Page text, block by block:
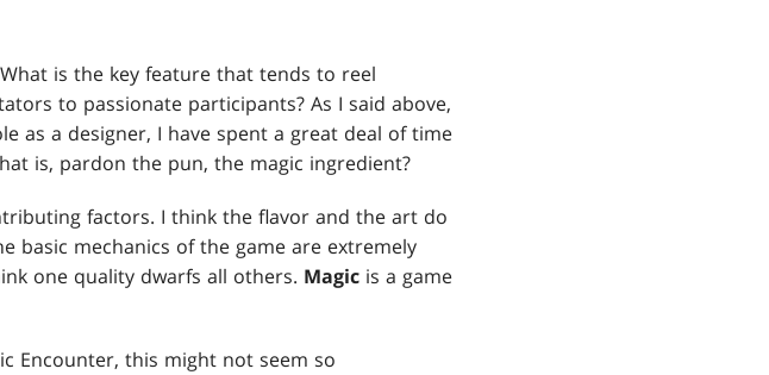
is the key feature that tends to reel
to passionate participants? As I said above,
as a designer, I have spent a great deal of time
is, pardon the pun, the magic ingredient?
factors. I think the flavor and the art do
basic mechanics of the game are extremely
one quality dwarfs all others. Magic is a game
Encounter, this might not seem so